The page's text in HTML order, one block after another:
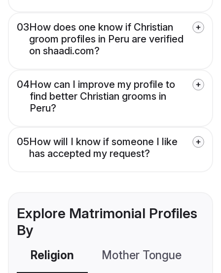
03How does one know if Christian
groom profiles in Peru are verified
on shaadi.com?
04How can I improve my profile to
find better Christian grooms in
Peru?
05How will I know if someone I like
has accepted my request?
Explore Matrimonial Profiles
By
Religion Mother Tongue